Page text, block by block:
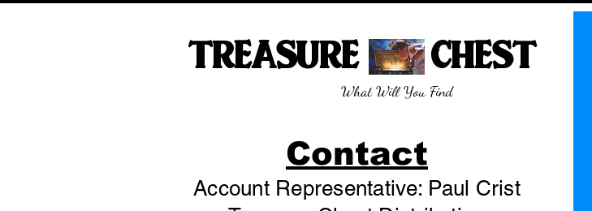
TREASURE CHEST
What Will You Find
Contact
Account Representative: Paul Crist